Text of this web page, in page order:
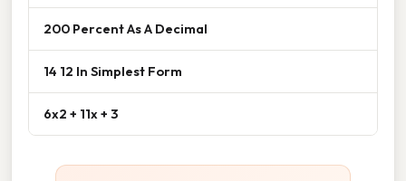
200 Percent As A Decimal
14 12 In Simplest Form
6x2 + 11x + 3